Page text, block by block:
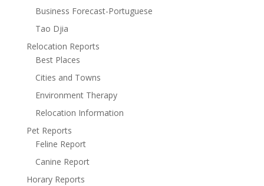
Business Forecast-Portuguese
Tao Djia
Relocation Reports
Best Places
Cities and Towns
Environment Therapy
Relocation Information
Pet Reports
Feline Report
Canine Report
Horary Reports